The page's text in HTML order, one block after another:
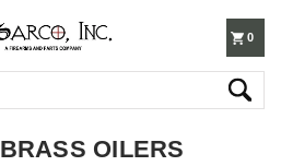
0
OILERS